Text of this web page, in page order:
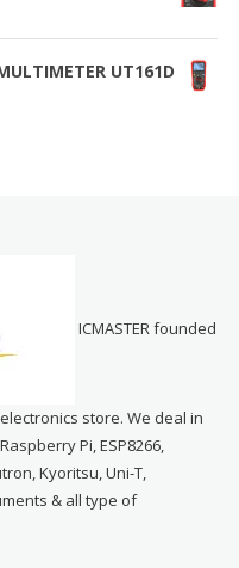
UT161D
ICMASTER founded
electronics store. We deal in
Pi, ESP8266,
Kyoritsu, Uni-T,
& all type of